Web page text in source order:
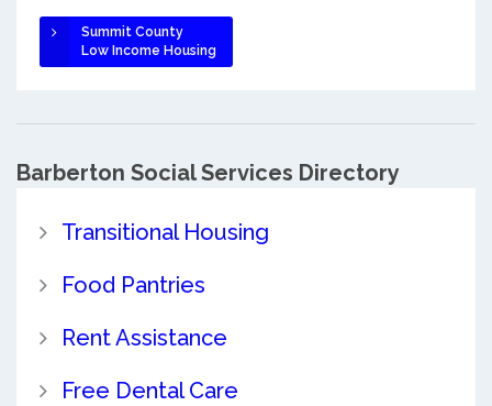
Summit County
Low Income Housing
Barberton Social Services Directory
Transitional Housing
Food Pantries
Rent Assistance
Free Dental Care